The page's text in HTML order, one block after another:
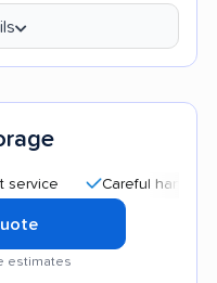
Careful handling
estimates